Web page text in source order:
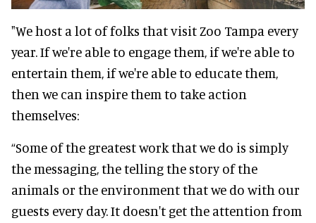
"We host a lot of folks that visit Zoo Tampa every
year. If we're able to engage them, if we're able to
entertain them, if we're able to educate them,
then we can inspire them to take action
themselves:
“Some of the greatest work that we do is simply
the messaging, the telling the story of the
animals or the environment that we do with our
guests every day. It doesn't get the attention from